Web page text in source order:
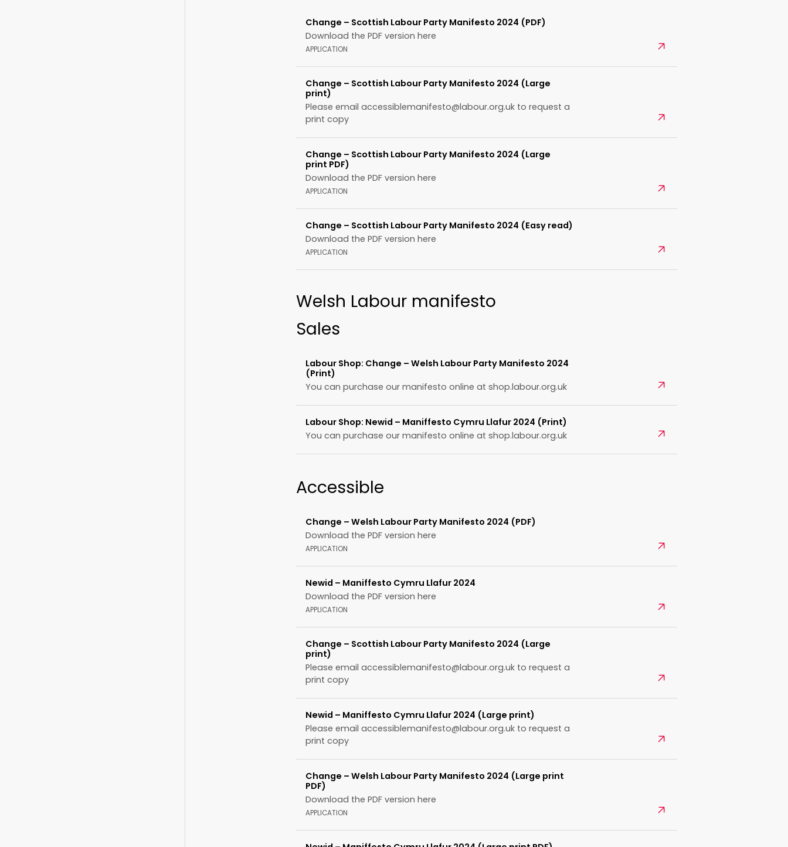
Change – Scottish Labour Party Manifesto 2024 (PDF)
Download the PDF version here
APPLICATION Open
Change – Scottish Labour Party Manifesto 2024 (Large
print)
Please email accessiblemanifesto@labour.org.ukto request a
print copy
Open
Change – Scottish Labour Party Manifesto 2024 (Large
print PDF)
Download the PDF version here
APPLICATION Open
Change – Scottish Labour Party Manifesto 2024 (Easy read)
Download the PDF version here
APPLICATION Open
Welsh Labour manifesto
Sales
Labour Shop: Change – Welsh Labour Party Manifesto 2024
(Print)
You can purchase our manifesto online at shop.labour.org.uk
Open
Labour Shop: Newid – Maniffesto Cymru Llafur 2024 (Print)
You can purchase our manifesto online at shop.labour.org.uk
Open
Accessible
Change – Welsh Labour Party Manifesto 2024 (PDF)
Download the PDF version here
APPLICATION Open
Newid – Maniffesto Cymru Llafur 2024
Download the PDF version here
APPLICATION Open
Change – Scottish Labour Party Manifesto 2024 (Large
print)
Please email accessiblemanifesto@labour.org.ukto request a
print copy
Open
Newid – Maniffesto Cymru Llafur 2024 (Large print)
Please email accessiblemanifesto@labour.org.ukto request a
print copy
Open
Change – Welsh Labour Party Manifesto 2024 (Large print
PDF)
Download the PDF version here
APPLICATION Open